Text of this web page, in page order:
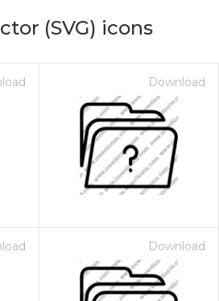
(SVG) icons
Download
Download